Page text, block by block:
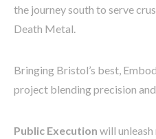
the journey south to serve
Death Metal.
Bringing Bristol’s best,
project blending precision
Public Execution will unleash